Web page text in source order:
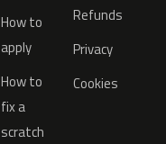
How to
apply
How to
fix a
scratch
Refunds
Privacy
Cookies